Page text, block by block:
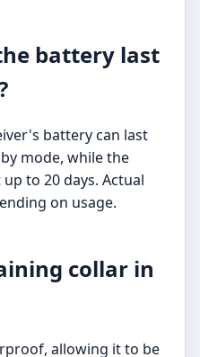
battery last
battery can last
mode, while the
to 20 days. Actual
on usage.
collar in
allowing it to be